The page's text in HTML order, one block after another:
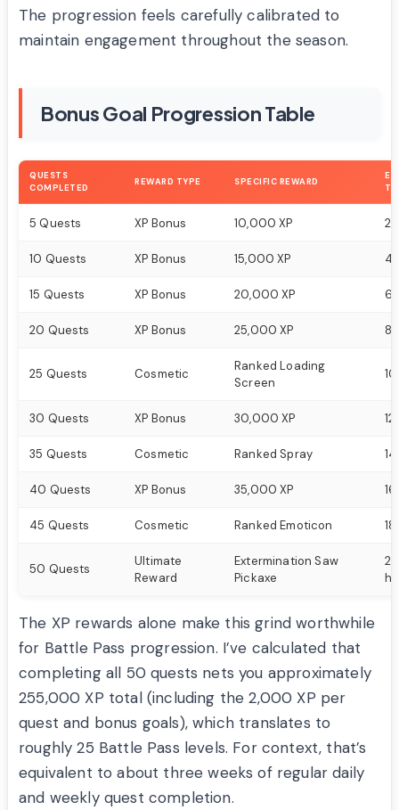
The progression feels carefully calibrated to
maintain engagement throughout the season.
Bonus Goal Progression Table
QUESTS
COMPLETED
REWARD TYPE SPECIFIC REWARD
5 Quests XP Bonus 10,000 XP 2-
10 Quests XP Bonus 15,000 XP
15 Quests XP Bonus 20,000 XP 6-
20 Quests XP Bonus 25,000 XP
25 Quests Cosmetic
Ranked Loading
Screen
30 Quests XP Bonus 30,000 XP
35 Quests Cosmetic Ranked Spray
40 Quests XP Bonus 35,000 XP
45 Quests Cosmetic Ranked Emoticon
50 Quests
Ultimate
Reward
Extermination Saw
Pickaxe
The XP rewards alone make this grind worthwhile
for Battle Pass progression. I’ve calculated that
completing all 50 quests nets you approximately
255,000 XP total (including the 2,000 XP per
quest and bonus goals), which translates to
roughly 25 Battle Pass levels. For context, that’s
equivalent to about three weeks of regular daily
and weekly quest completion.